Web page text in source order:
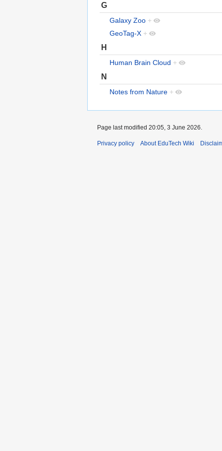
G
Galaxy Zoo +
GeoTag-X +
H
Human Brain Cloud +
N
Notes from Nature +
Page last modified 20:05, 3 June 2026.
Privacy policy About EduTech Wiki